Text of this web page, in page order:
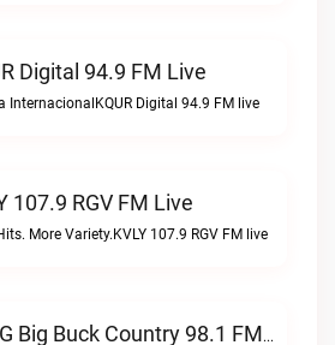
Digital 94.9 FM Live
InternacionalKQUR Digital 94.9 FM live
107.9 RGV FM Live
More Variety.KVLY 107.9 RGV FM live
KRRG Big Buck Country 98.1 FM Live